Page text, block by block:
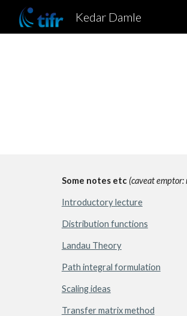
Kedar Damle
Some notes etc (caveat
Introductory lecture
Distribution functions
Landau Theory
Path integral formulation
Scaling ideas
Transfer matrix method